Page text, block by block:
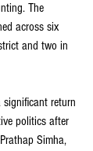
The
across six
and two in
significant return
politics after
Simha,